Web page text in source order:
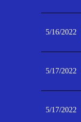
5/16/2022
5/17/2022
5/17/2022